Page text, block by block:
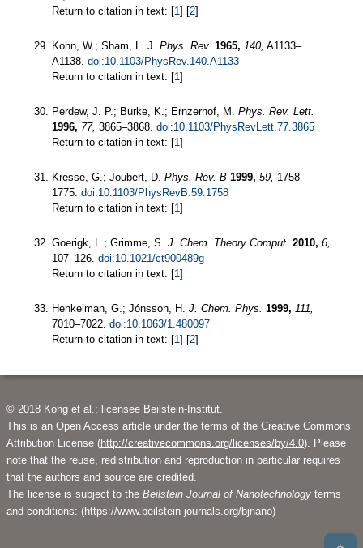
Return to citation in text: [1] [2]
Kohn, W.; Sham, L. J. Phys. Rev. 1965, 140, A1133–
A1138. doi:10.1103/PhysRev.140.A1133
Return to citation in text: [1]
Perdew, J. P.; Burke, K.; Ernzerhof, M. Phys. Rev. Lett.
1996, 77, 3865–3868. doi:10.1103/PhysRevLett.77.3865
Return to citation in text: [1]
Kresse, G.; Joubert, D. Phys. Rev. B 1999, 59, 1758–
1775. doi:10.1103/PhysRevB.59.1758
Return to citation in text: [1]
Goerigk, L.; Grimme, S. J. Chem. Theory Comput. 2010, 6,
107–126. doi:10.1021/ct900489g
Return to citation in text: [1]
Henkelman, G.; Jónsson, H. J. Chem. Phys. 1999, 111,
7010–7022. doi:10.1063/1.480097
Return to citation in text: [1] [2]
© 2018 Kong et al.; licensee Beilstein-Institut.
This is an Open Access article under the terms of the Creative Commons
Attribution License (http://creativecommons.org/licenses/by/4.0). Please
note that the reuse, redistribution and reproduction in particular requires
that the authors and source are credited.
The license is subject to the Beilstein Journal of Nanotechnology terms
and conditions: (https://www.beilstein-journals.org/bjnano)